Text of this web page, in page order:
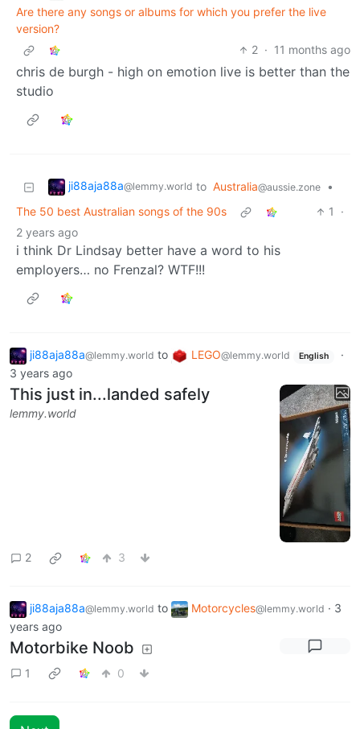
Are there any songs or albums for which you prefer the live
version?
2 · 11 months ago
chris de burgh - high on emotion live is better than the
studio
ji88aja88a@lemmy.world to Australia@aussie.zone
•
The 50 best Australian songs of the 90s
1
·
2 years ago
i think Dr Lindsay better have a word to his
employers… no Frenzal? WTF!!!
ji88aja88a@lemmy.world to LEGO@lemmy.world English
·
3 years ago
This just in...landed safely
lemmy.world
2 3
ji88aja88a@lemmy.world to Motorcycles@lemmy.world · 3
years ago
Motorbike Noob
1 0